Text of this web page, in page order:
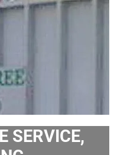
SERVICE,